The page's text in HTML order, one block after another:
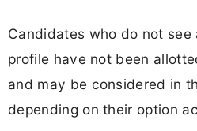
Candidates who do not
profile have not been
and may be considered in
depending on their option